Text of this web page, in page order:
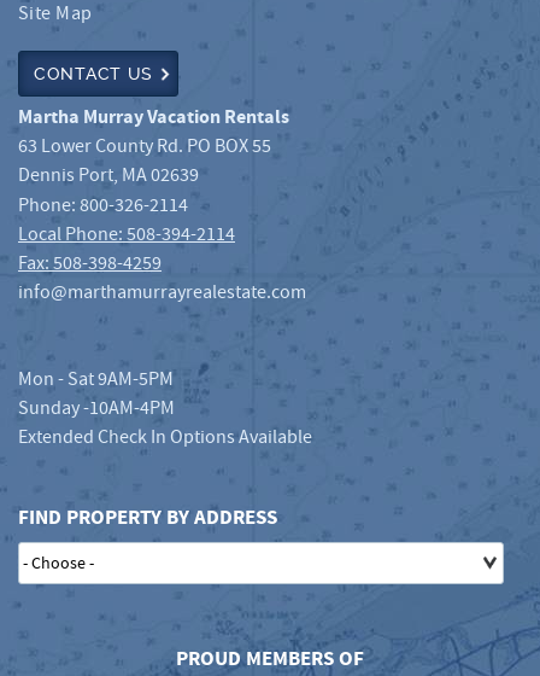
Site Map
CONTACT US
Martha Murray Vacation Rentals
63 Lower County Rd. PO BOX 55
Dennis Port, MA02639
Phone:800-326-2114
Local Phone: 508-394-2114
Fax: 508-398-4259
info@marthamurrayrealestate.com
Mon - Sat 9AM-5PM
Sunday -10AM-4PM
Extended Check In Options Available
FIND PROPERTY BY ADDRESS
PROUD MEMBERS OF